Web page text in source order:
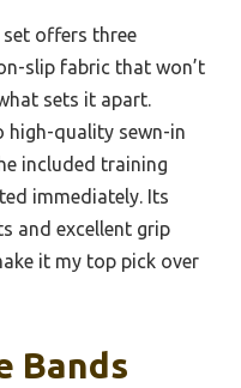
set offers three
slip fabric that won’t
sets it apart.
high-quality sewn-in
included training
immediately. Its
and excellent grip
it my top pick over
Bands